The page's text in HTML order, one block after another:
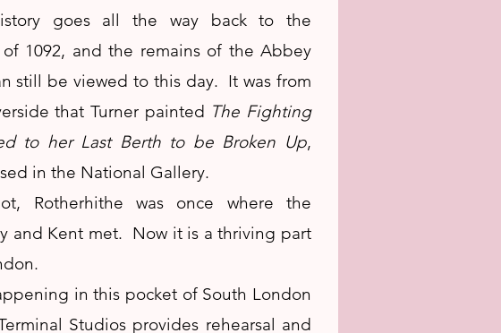
goes all the way back to the
of 1092, and the remains of the Abbey
still be viewed to this day. It was from
that Turner painted The Fighting
to her Last Berth to be Broken Up,
in the National Gallery.
Rotherhithe was once where the
and Kent met. Now it is a thriving part
in this pocket of South London
Studios provides rehearsal and